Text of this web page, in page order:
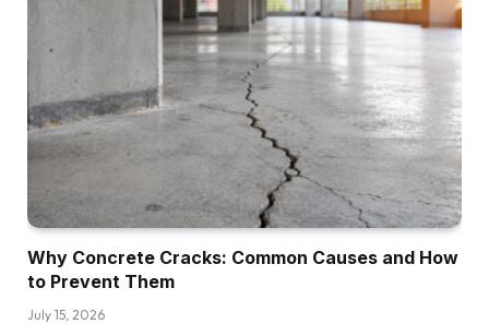
Why Concrete Cracks: Common Causes and How
to Prevent Them
July 15, 2026